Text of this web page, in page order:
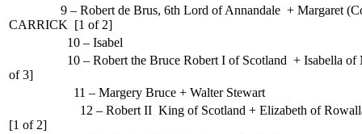
9 – Robert de Brus, 6th Lord of Annandale + Margaret
CARRICK [1 of 2]
10 – Isabel
10 – Robert the Bruce Robert I of Scotland + Isabella of
of 3]
11 – Margery Bruce + Walter Stewart
12 – Robert II King of Scotland + Elizabeth of
[1 of 2]